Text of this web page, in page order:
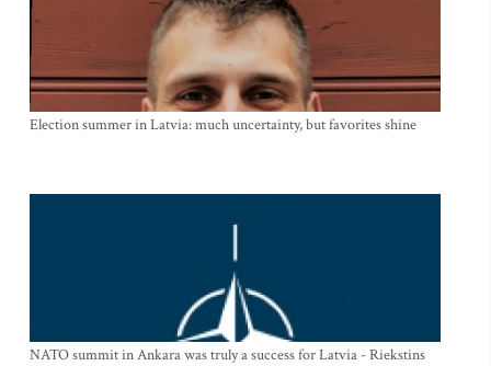
Election summer in Latvia: much uncertainty, but favorites shine
NATO summit in Ankara was truly a success for Latvia - Riekstins